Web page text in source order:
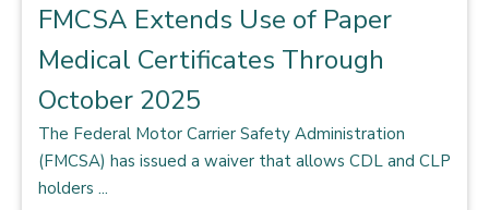
FMCSA Extends Use of Paper
Medical Certificates Through
October 2025
The Federal Motor Carrier Safety Administration
(FMCSA) has issued a waiver that allows CDL and CLP
holders ...